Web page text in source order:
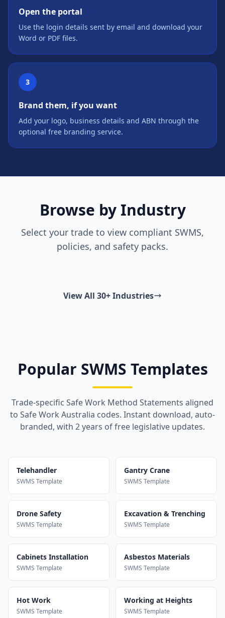
Open the portal
Use the login details sent by email and download your
Word or PDF files.
3
Brand them, if you want
Add your logo, business details and ABN through the
optional free branding service.
Browse by Industry
Select your trade to view compliant SWMS,
policies, and safety packs.
View All 30+ Industries
Popular SWMS Templates
Trade-specific Safe Work Method Statements aligned
to Safe Work Australia codes. Instant download, auto-
branded, with 2 years of free legislative updates.
Telehandler
SWMS Template
Gantry Crane
SWMS Template
Drone Safety
SWMS Template
Excavation & Trenching
SWMS Template
Cabinets Installation
SWMS Template
Asbestos Materials
SWMS Template
Hot Work
SWMS Template
Working at Heights
SWMS Template